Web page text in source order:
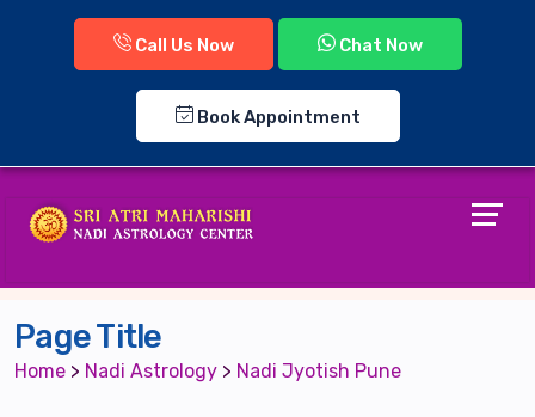
Call Us Now Chat Now
Book Appointment
Page Title
Home > Nadi Astrology > Nadi Jyotish Pune